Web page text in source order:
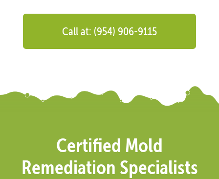
Call at: (954) 906-9115
Certified Mold
Remediation Specialists